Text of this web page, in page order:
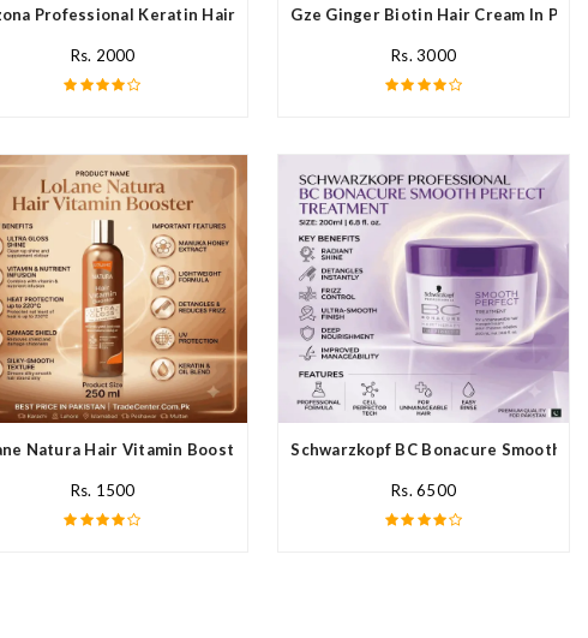
Professional Keratin Hair Mask In Pakistan
Rs. 2000
Gze Ginger Biotin Hair Cream In
Rs. 3000
Cream In Pakistan
Natura Hair Vitamin Booster For All Hair Type In Pakistan
Rs. 1500
Schwarzkopf BC Bonacure Smooth
Rs. 6500